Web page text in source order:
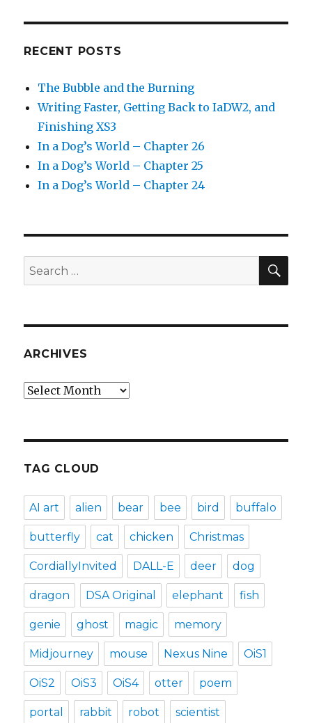
RECENT POSTS
The Bubble and the Burning
Writing Faster, Getting Back to IaDW2, and
Finishing XS3
In a Dog’s World – Chapter 26
In a Dog’s World – Chapter 25
In a Dog’s World – Chapter 24
Search
for:
ARCHIVES
Archives
TAG CLOUD
AI art alien bear bee bird buffalo
butterfly cat chicken Christmas
CordiallyInvited DALL-E deer dog
dragon DSA Original elephant fish
genie ghost magic memory
Midjourney mouse Nexus Nine OiS1
OiS2 OiS3 OiS4 otter poem
portal rabbit robot scientist